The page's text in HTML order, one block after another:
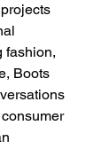
fashion,
Boots